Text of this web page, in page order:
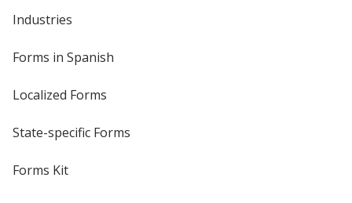
Industries
Forms in Spanish
Localized Forms
State-specific Forms
Forms Kit